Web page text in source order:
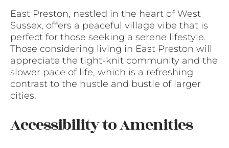
East Preston, nestled in the heart of West
Sussex, offers a peaceful village vibe that is
perfect for those seeking a serene lifestyle.
Those considering living in East Preston will
appreciate the tight-knit community and the
slower pace of life, which is a refreshing
contrast to the hustle and bustle of larger
cities.
Accessibility to Amenities